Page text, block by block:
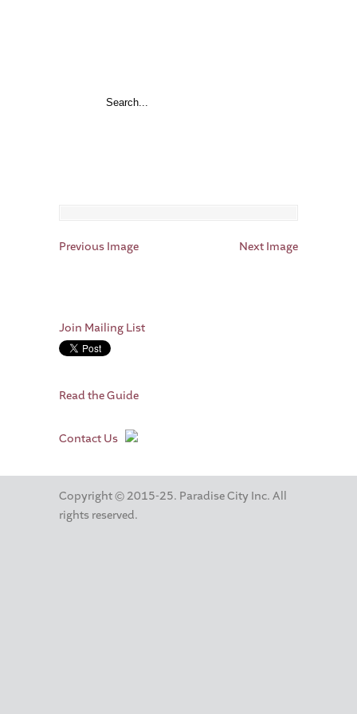
Previous Image Next Image
Join Mailing List
Read the Guide
Contact Us
Copyright © 2015-25. Paradise City Inc. All
rights reserved.